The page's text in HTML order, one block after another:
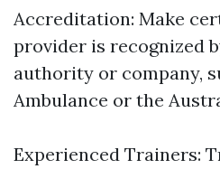
Accreditation: Make
provider is recognized
authority or company,
Ambulance or the
Experienced Trainers: